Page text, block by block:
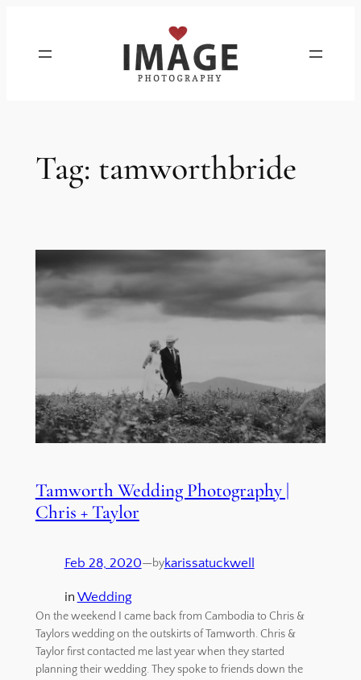
content
Tag: tamworthbride
Tamworth Wedding Photography |
Chris + Taylor
Feb 28, 2020—bykarissatuckwell
in Wedding
On the weekend I came back from Cambodia to Chris &
Taylors wedding on the outskirts of Tamworth. Chris &
Taylor first contacted me last year when they started
planning their wedding. They spoke to friends down the